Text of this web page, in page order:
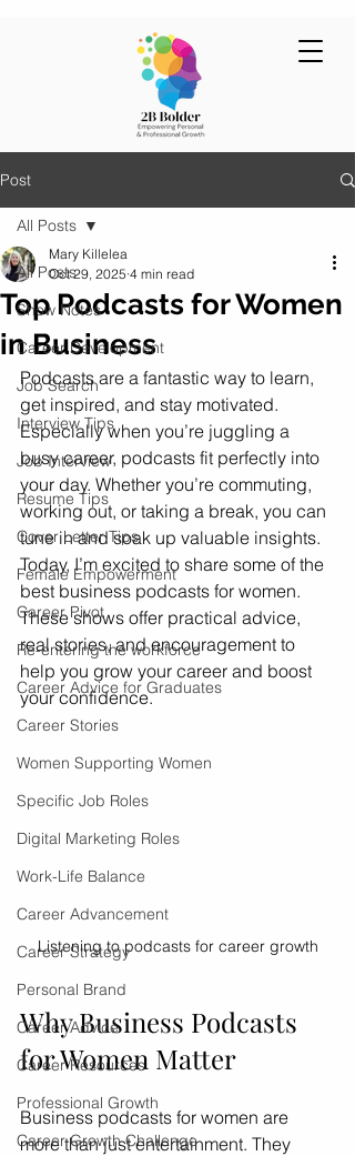
Post
All Posts
Show Notes
Career Development
Job Search
Interview Tips
Job Interview
Resume Tips
Cover Letter Tips
Female Empowerment
Career Pivot
Re-entering the workforce
Career Advice for Graduates
Career Stories
Women Supporting Women
Specific Job Roles
Digital Marketing Roles
Work-Life Balance
Career Advancement
Career Strategy
Personal Brand
Career Advice
Career Resources
Professional Growth
Career Growth Challenge
All Posts
Top Podcasts for Women
in Business
Mary Killelea
Oct 29, 2025 4 min read
Podcasts are a fantastic way to learn,
get inspired, and stay motivated.
Especially when you’re juggling a
busy career, podcasts fit perfectly into
your day. Whether you’re commuting,
working out, or taking a break, you can
tune in and soak up valuable insights.
Today, I’m excited to share some of the
best business podcasts for women.
These shows offer practical advice,
real stories, and encouragement to
help you grow your career and boost
your confidence.
Listening to podcasts for career growth
Why Business Podcasts
for Women Matter
Business podcasts for women are
more than just entertainment. They